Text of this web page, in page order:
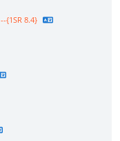
--{1SR 8.4}